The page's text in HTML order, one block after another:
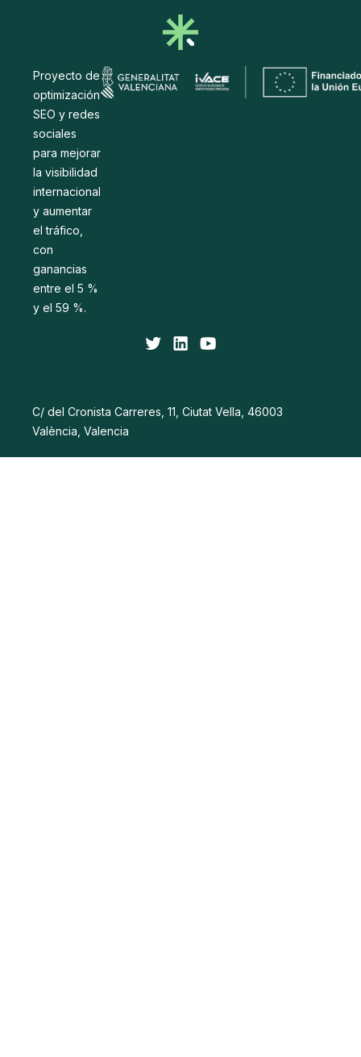
Proyecto de
optimización
SEO y redes
sociales
para mejorar
la visibilidad
internacional
y aumentar
el tráfico,
con
ganancias
entre el 5 %
y el 59 %.
C/ del Cronista Carreres, 11, Ciutat Vella, 46003
València, Valencia